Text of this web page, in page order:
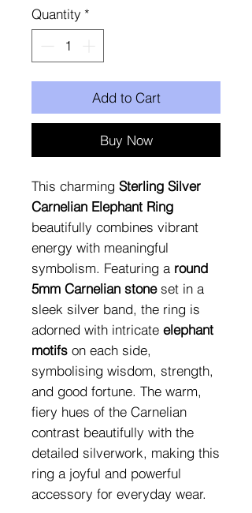
Quantity *
Add to Cart
Buy Now
This charming Sterling Silver
Carnelian Elephant Ring
beautifully combines vibrant
energy with meaningful
symbolism. Featuring a round
5mm Carnelian stoneset in a
sleek silver band, the ring is
adorned with intricate elephant
motifs on each side,
symbolising wisdom, strength,
and good fortune. The warm,
fiery hues of the Carnelian
contrast beautifully with the
detailed silverwork, making this
ring a joyful and powerful
accessory for everyday wear.